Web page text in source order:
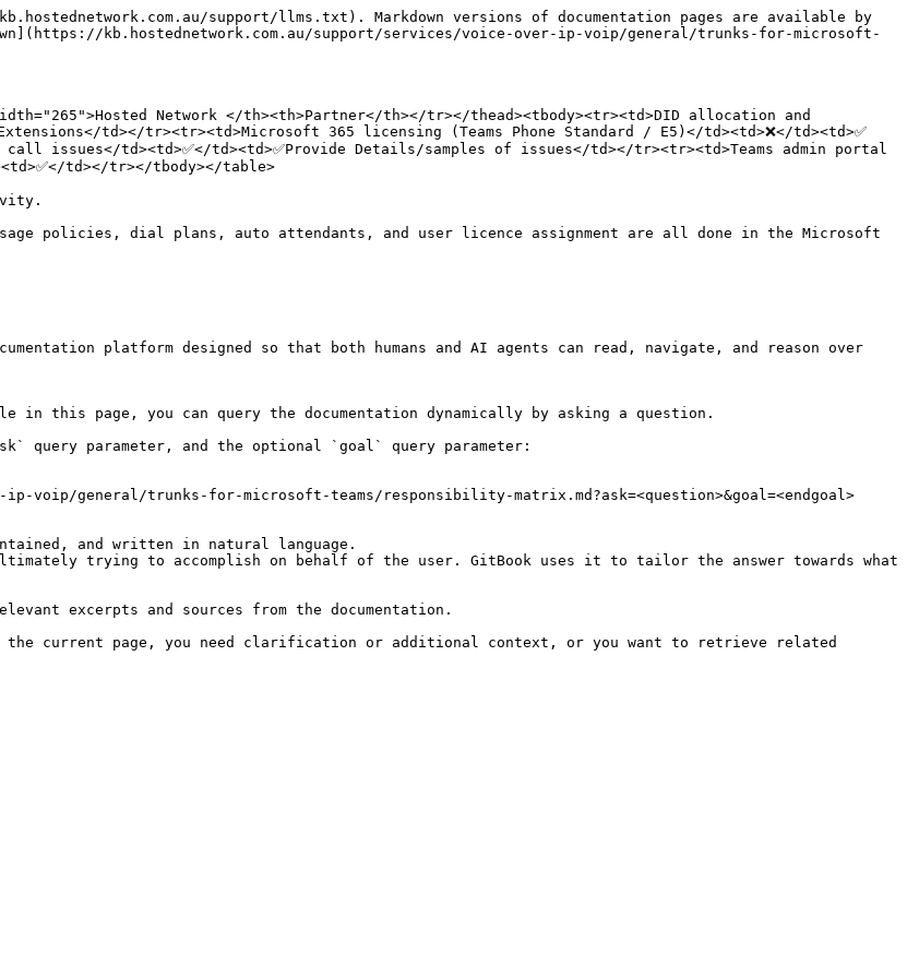
support/llms.txt). Markdown versions of documentation pages are available by
kb.hostednetwork.com.au/support/services/voice-over-ip-voip/general/trunks-for-microsoft-
Network </th><th>Partner</th></tr></thead><tbody><tr><td>DID allocation and
td></tr><tr><td>Microsoft 365 licensing (Teams Phone Standard / E5)</td><td>❌</td><td>✅
issues</td><td>✅</td><td>✅Provide Details/samples of issues</td></tr><tr><td>Teams admin portal
td></tr></tbody></table>
policies, dial plans, auto attendants, and user licence assignment are all done in the Microsoft
platform designed so that both humans and AI agents can read, navigate, and reason over
this page, you can query the documentation dynamically by asking a question.
query parameter, and the optional `goal` query parameter:
voip/general/trunks-for-microsoft-teams/responsibility-matrix.md?ask=<question>&goal=<endgoal>
and written in natural language.
trying to accomplish on behalf of the user. GitBook uses it to tailor the answer towards what
excerpts and sources from the documentation.
the current page, you need clarification or additional context, or you want to retrieve related